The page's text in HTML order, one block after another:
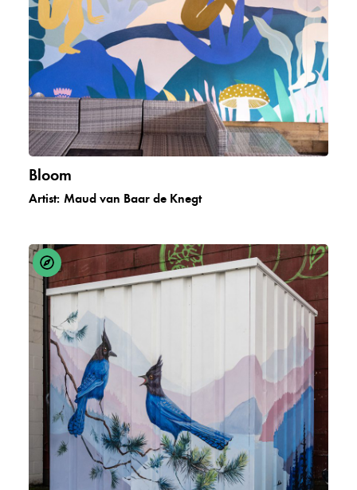
Bloom
Artist: Maud van Baar de Knegt